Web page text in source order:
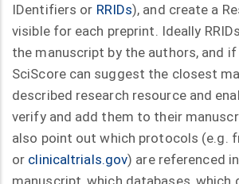
IDentifiers or RRIDs), and create a
visible for each preprint. Ideally
the manuscript by the authors, and
SciScore can suggest the closest
described research resource and
verify and add them to their
also point out which protocols (e.g.
or clinicaltrials.gov) are referenced
manuscript, which databases, which